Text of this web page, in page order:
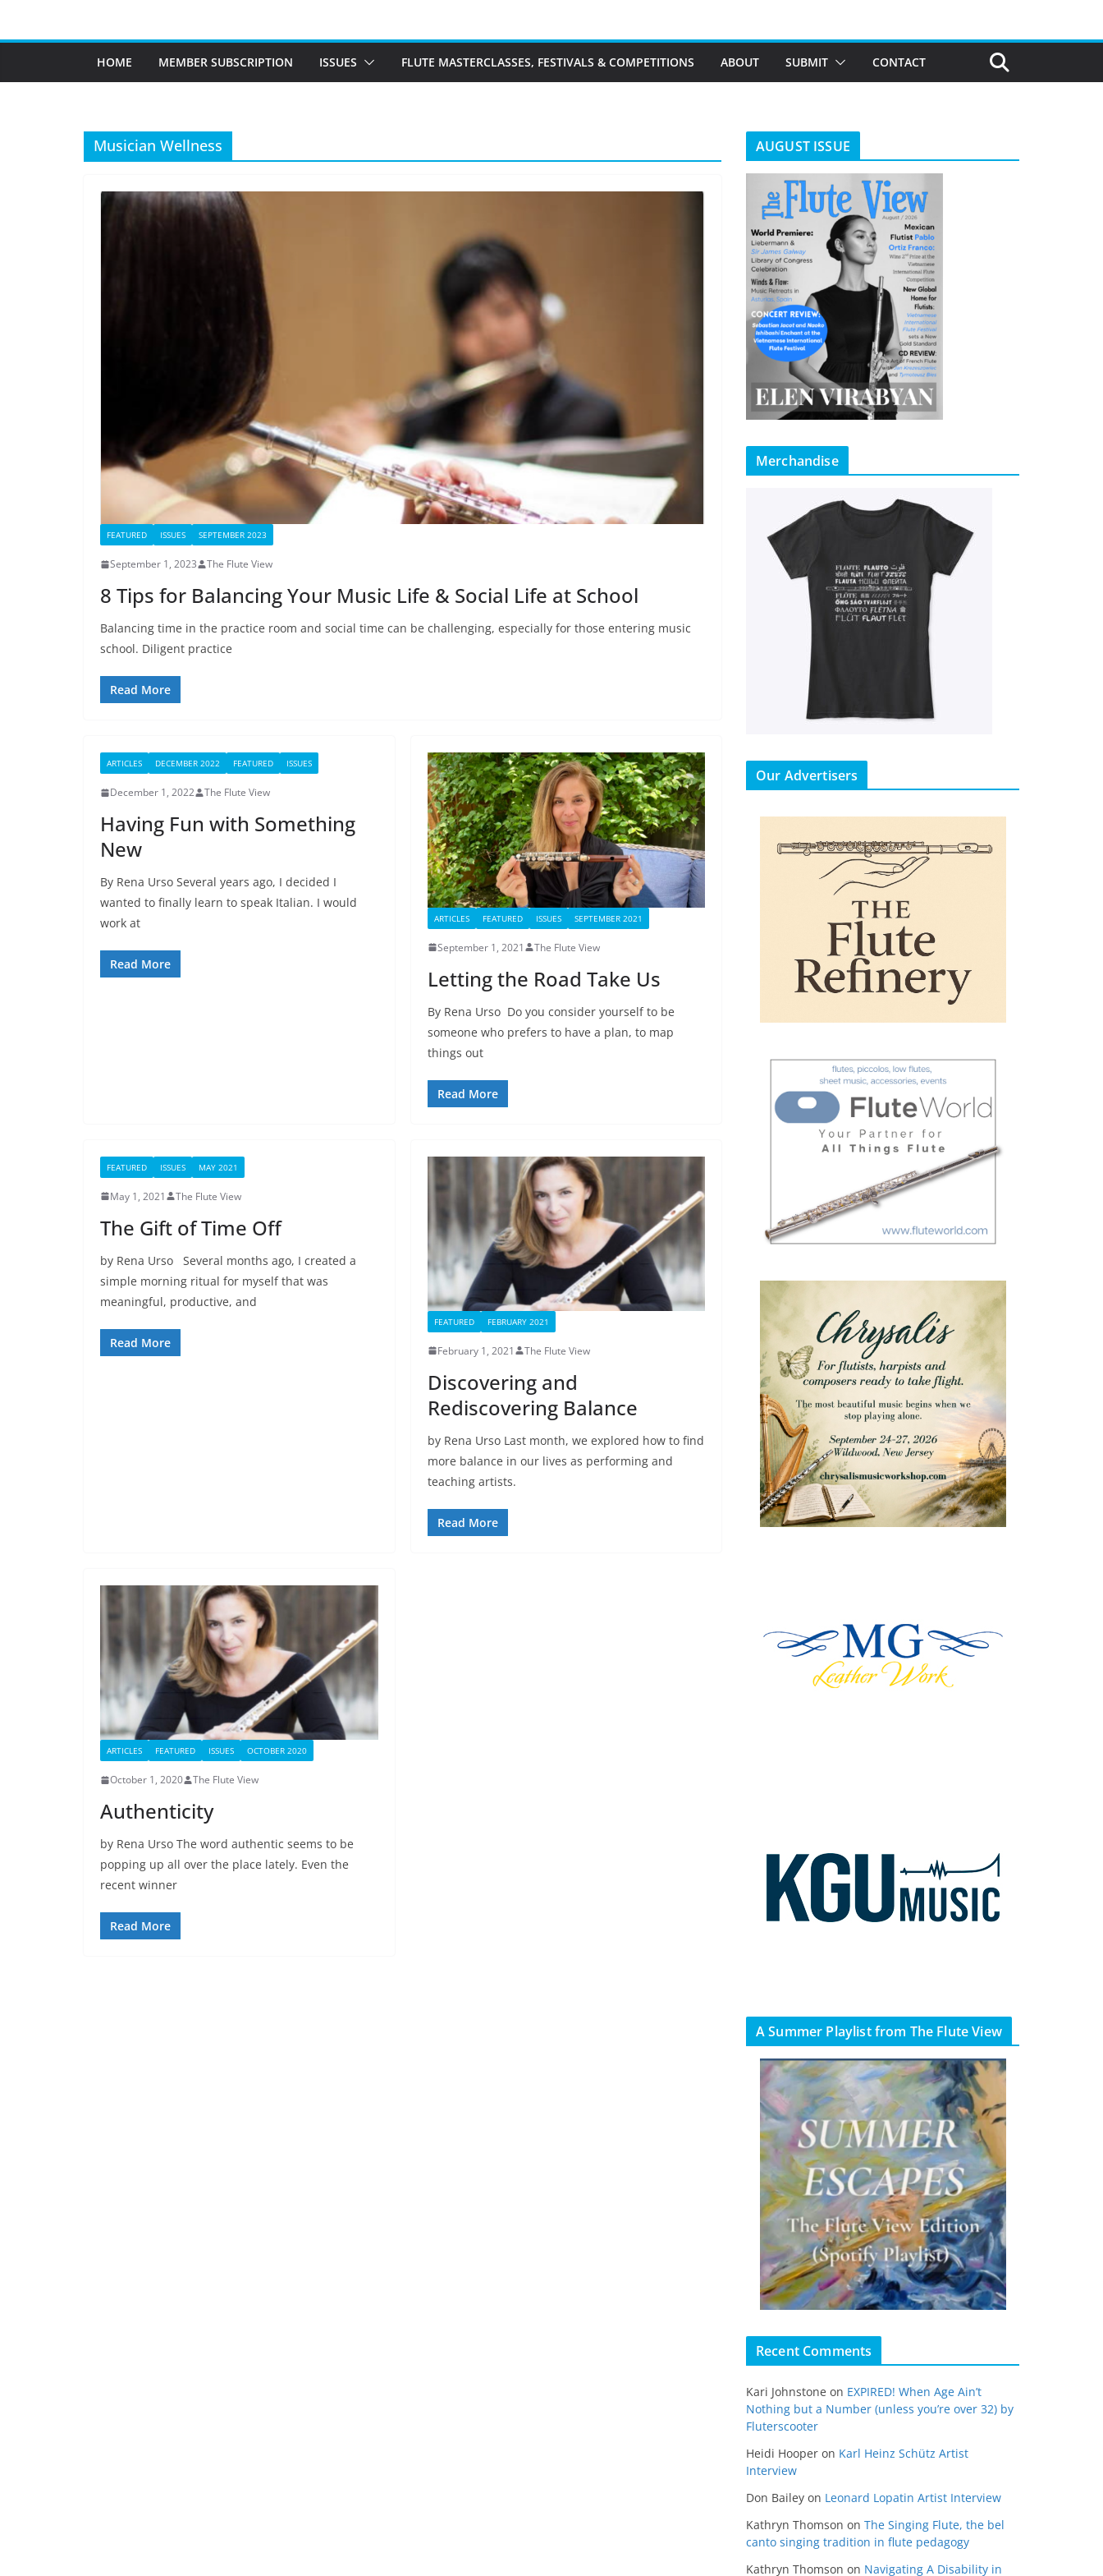
HOME MEMBER SUBSCRIPTION ISSUES FLUTE MASTERCLASSES, FESTIVALS & COMPETITIONS ABOUT SUBMIT CONTACT
Musician Wellness
FEATURED ISSUES SEPTEMBER 2023
September 1, 2023 The Flute View
8 Tips for Balancing Your Music Life & Social Life at School
Balancing time in the practice room and social time can be challenging, especially for those entering music
school. Diligent practice
Read More
ARTICLES DECEMBER 2022 FEATURED ISSUES
December 1, 2022 The Flute View
Having Fun with Something
New
By Rena Urso Several years ago, I decided I
wanted to finally learn to speak Italian. I would
work at
Read More
ARTICLES FEATURED ISSUES SEPTEMBER 2021
September 1, 2021 The Flute View
Letting the Road Take Us
By Rena Urso Do you consider yourself to be
someone who prefers to have a plan, to map
things out
Read More
FEATURED ISSUES MAY 2021
May 1, 2021 The Flute View
The Gift of Time Off
by Rena Urso Several months ago, I created a
simple morning ritual for myself that was
meaningful, productive, and
Read More
FEATURED FEBRUARY 2021
February 1, 2021 The Flute View
Discovering and
Rediscovering Balance
by Rena Urso Last month, we explored how to find
more balance in our lives as performing and
teaching artists.
Read More
ARTICLES FEATURED ISSUES OCTOBER 2020
October 1, 2020 The Flute View
Authenticity
by Rena Urso The word authentic seems to be
popping up all over the place lately. Even the
recent winner
Read More
AUGUST ISSUE
Merchandise
Our Advertisers
A Summer Playlist from The Flute View
Recent Comments
Kari Johnstone on EXPIRED! When Age Ain’t
Nothing but a Number (unless you’re over 32) by
Fluterscooter
Heidi Hooper on Karl Heinz Schütz Artist
Interview
Don Bailey on Leonard Lopatin Artist Interview
Kathryn Thomson on The Singing Flute, the bel
canto singing tradition in flute pedagogy
Kathryn Thomson on Navigating A Disability in